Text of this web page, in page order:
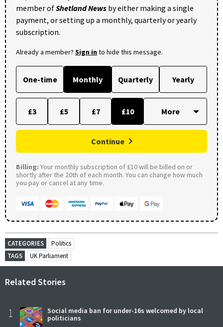
member ofShetland News by either making a single
payment, or setting up a monthly, quarterly or yearly
subscription.
Already a member? Sign into hide this message.
One-time Monthly Quarterly Yearly
£3 £5 £7 £10
Continue
Billing: Your monthly subscription of £10 will be billed on or
shortly after the 20th of each month. You can change how much
you pay or cancel at any time.
CATEGORIES
Politics
TAGS
UK Parliament
Related Stories
1
Social media ban for under-16s welcomed by local
politicians